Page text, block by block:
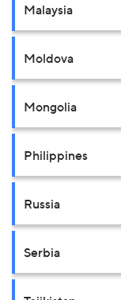
Malaysia
Moldova
Mongolia
Philippines
Russia
Serbia